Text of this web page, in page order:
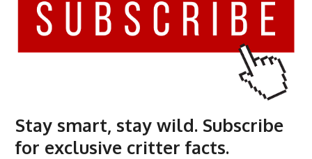
Stay smart, stay wild. Subscribe
for exclusive critter facts.